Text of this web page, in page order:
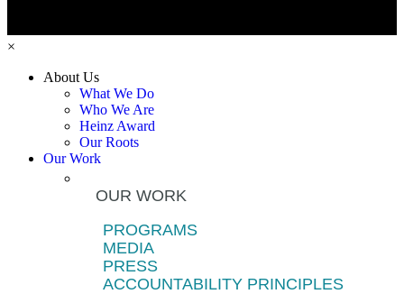
×
About Us
What We Do
Who We Are
Heinz Award
Our Roots
Our Work
OUR WORK
PROGRAMS
MEDIA
PRESS
ACCOUNTABILITY PRINCIPLES